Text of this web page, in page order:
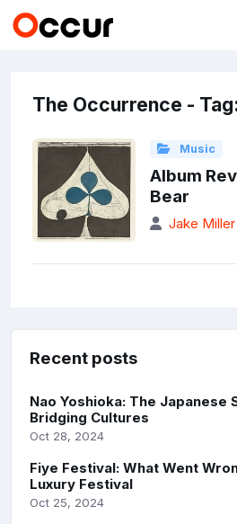
The Occurrence -
Music
Album
Bear
Jake Miller
Recent posts
Nao Yoshioka: The Japanese
Bridging Cultures
Oct 28, 2024
Fiye Festival: What Went
Luxury Festival
Oct 25, 2024